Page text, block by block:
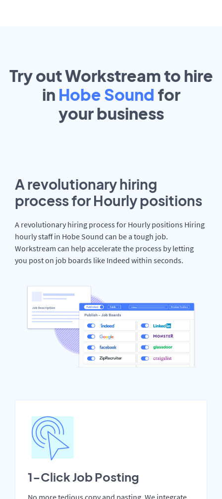
Try out Workstream to hire
in Hobe Sound for
yourbusiness
A revolutionary hiring
process for Hourly positions
A revolutionary hiring process for Hourly positions Hiring
hourly staff in Hobe Sound can be a tough job.
Workstream can help accelerate the process by letting
you post on job boards like Indeed within seconds.
1-Click Job Posting
No more tedious copy and pasting. We integrate